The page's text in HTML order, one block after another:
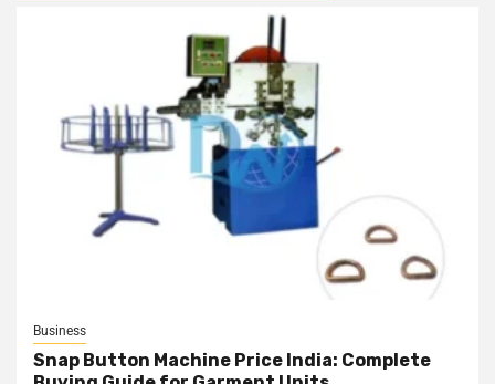
Business
Snap Button Machine Price India: Complete